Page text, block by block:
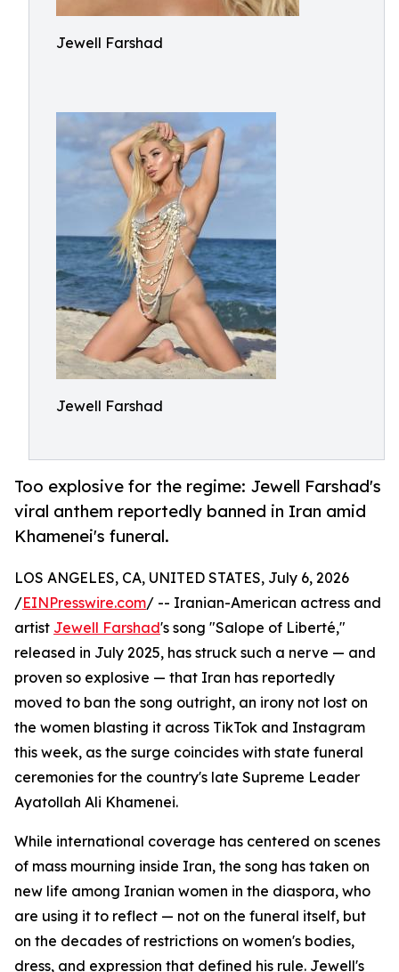
Jewell Farshad
Jewell Farshad
Too explosive for the regime: Jewell Farshad's
viral anthem reportedly banned in Iran amid
Khamenei's funeral.
LOS ANGELES, CA, UNITED STATES, July 6, 2026
/EINPresswire.com/ -- Iranian-American actress and
artist Jewell Farshad's song "Salope of Liberté,"
released in July 2025, has struck such a nerve — and
proven so explosive — that Iran has reportedly
moved to ban the song outright, an irony not lost on
the women blasting it across TikTok and Instagram
this week, as the surge coincides with state funeral
ceremonies for the country's late Supreme Leader
Ayatollah Ali Khamenei.
While international coverage has centered on scenes
of mass mourning inside Iran, the song has taken on
new life among Iranian women in the diaspora, who
are using it to reflect — not on the funeral itself, but
on the decades of restrictions on women's bodies,
dress, and expression that defined his rule. Jewell's